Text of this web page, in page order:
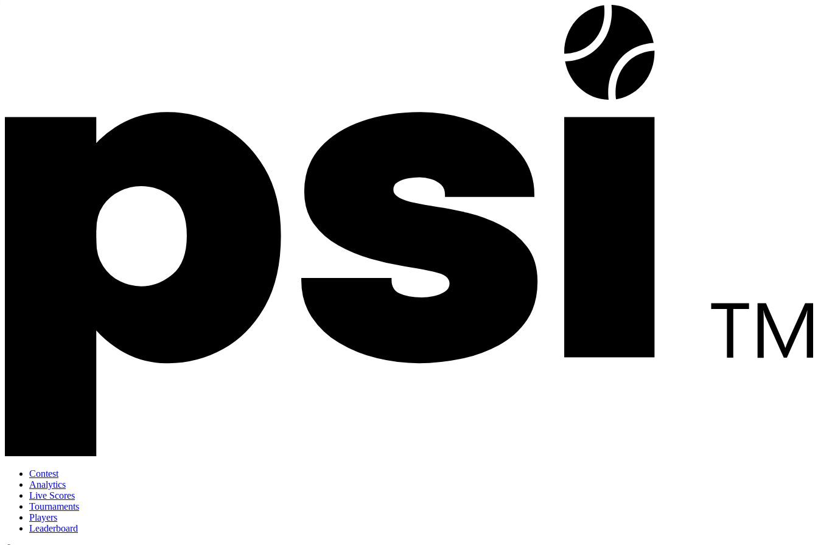
Contest
Analytics
Live Scores
Tournaments
Players
Leaderboard